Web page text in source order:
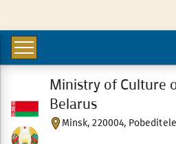
Minsk, 220004,
Ministry of Culture
Belarus